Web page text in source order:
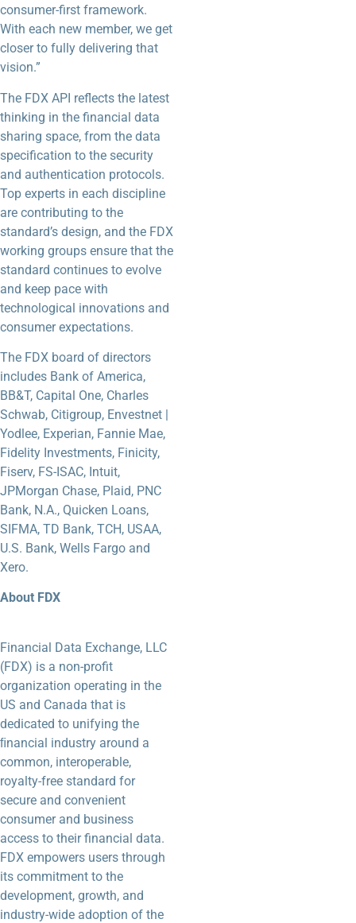
consumer-first framework.
With each new member, we get
closer to fully delivering that
vision.”
The FDX API reflects the latest
thinking in the financial data
sharing space, from the data
specification to the security
and authentication protocols.
Top experts in each discipline
are contributing to the
standard’s design, and the FDX
working groups ensure that the
standard continues to evolve
and keep pace with
technological innovations and
consumer expectations.
The FDX board of directors
includes Bank of America,
BB&T, Capital One, Charles
Schwab, Citigroup, Envestnet |
Yodlee, Experian, Fannie Mae,
Fidelity Investments, Finicity,
Fiserv, FS-ISAC, Intuit,
JPMorgan Chase, Plaid, PNC
Bank, N.A., Quicken Loans,
SIFMA, TD Bank, TCH, USAA,
U.S. Bank, Wells Fargo and
Xero.
About FDX
Financial Data Exchange, LLC
(FDX) is a non-profit
organization operating in the
US and Canada that is
dedicated to unifying the
ﬁnancial industry around a
common, interoperable,
royalty-free standard for
secure and convenient
consumer and business
access to their financial data.
FDX empowers users through
its commitment to the
development, growth, and
industry-wide adoption of the